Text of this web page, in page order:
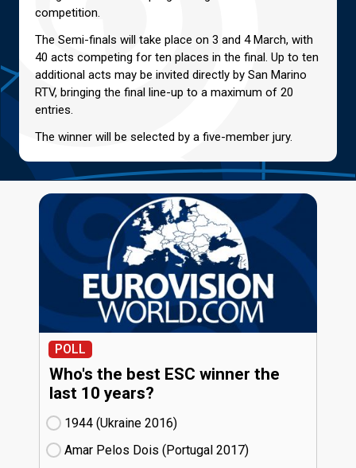
competition.
The Semi-finals will take place on 3 and 4 March, with
40 acts competing for ten places in the final. Up to ten
additional acts may be invited directly by San Marino
RTV, bringing the final line-up to a maximum of 20
entries.
The winner will be selected by a five-member jury.
POLL
Who's the best ESC winner the
last 10 years?
1944 (Ukraine
16)
Amar Pelos Dois (Portugal
17)